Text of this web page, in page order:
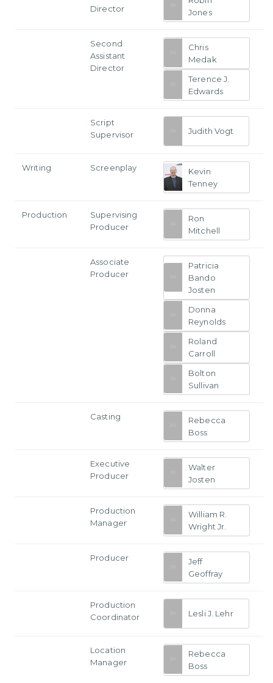
Director
Jones
Second
Assistant
Director
Chris
Medak
Terence J.
Edwards
Script
Supervisor
Judith Vogt
Writing Screenplay
Kevin
Tenney
Production
Supervising
Producer
Ron
Mitchell
Associate
Producer
Patricia
Bando
Josten
Donna
Reynolds
Roland
Carroll
Bolton
Sullivan
Casting
Rebecca
Boss
Executive
Producer
Walter
Josten
Production
Manager
William R.
Wright Jr.
Producer
Jeff
Geoffray
Production
Coordinator
Lesli J. Lehr
Location
Manager
Rebecca
Boss